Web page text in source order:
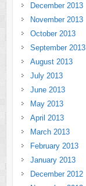
December 2013
November 2013
October 2013
September 2013
August 2013
July 2013
June 2013
May 2013
April 2013
March 2013
February 2013
January 2013
December 2012